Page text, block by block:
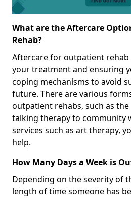
What are the Aftercare
Rehab?
Aftercare for outpatient rehab
your treatment and ensuring
coping mechanisms to avoid
future. There are various
outpatient rehabs, such as
talking therapy to community
services such as art therapy,
help.
How Many Days a Week is
Depending on the severity of
length of time someone has